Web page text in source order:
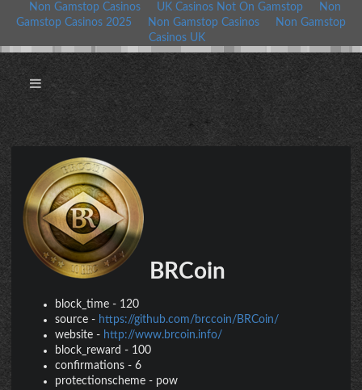
Non Gamstop Casinos UK Casinos Not On Gamstop
Non
Gamstop Casinos 2025
Non Gamstop Casinos
Non Gamstop
Casinos UK
BRCoin
block_time - 120
source - https://github.com/brccoin/BRCoin/
website - http://www.brcoin.info/
block_reward - 100
confirmations - 6
protectionscheme - pow